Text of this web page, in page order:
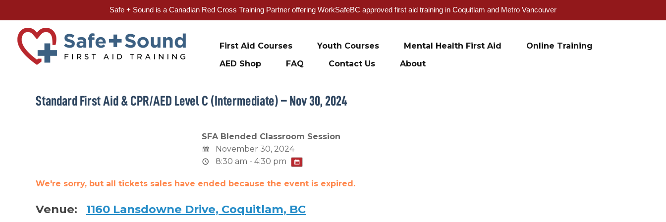
Safe + Sound is a Canadian Red Cross Training Partner offering WorkSafeBC approved first aid training in Coquitlam and Metro Vancouver
content
First Aid Courses Youth Courses Mental Health First Aid
Online Training
AED Shop
FAQ Contact Us About
Standard First Aid & CPR/AED Level C (Intermediate) – Nov 30, 2024
SFA Blended Classroom Session
November 30, 2024
8:30 am - 4:30 pm
We're sorry, but all tickets sales have ended because the event is expired.
Venue: 1160 Lansdowne Drive, Coquitlam, BC